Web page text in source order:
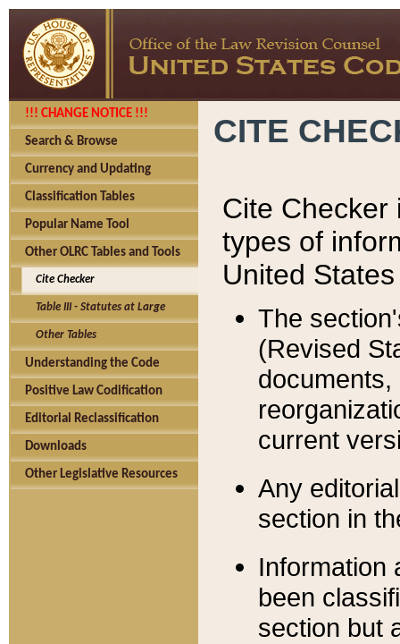
!!! CHANGE NOTICE !!!
Search & Browse
Currency and Updating
Classification Tables
Popular Name Tool
Other OLRC Tables and Tools
Cite Checker
Table III - Statutes at Large
Other Tables
Understanding the Code
Positive Law Codification
Editorial Reclassification
Downloads
Other Legislative Resources
CITE
Cite Checker
types of
United
The
(Revised
current
Any
section in
Information
been
section but